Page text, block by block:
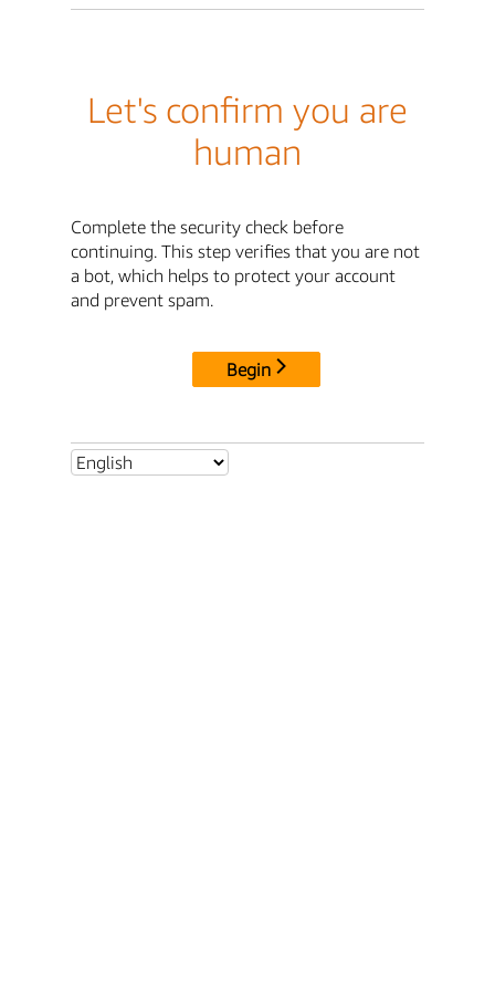
Let's confirm you are
human
Complete the security check before
continuing. This step verifies that you are not
a bot, which helps to protect your account
and prevent spam.
Begin